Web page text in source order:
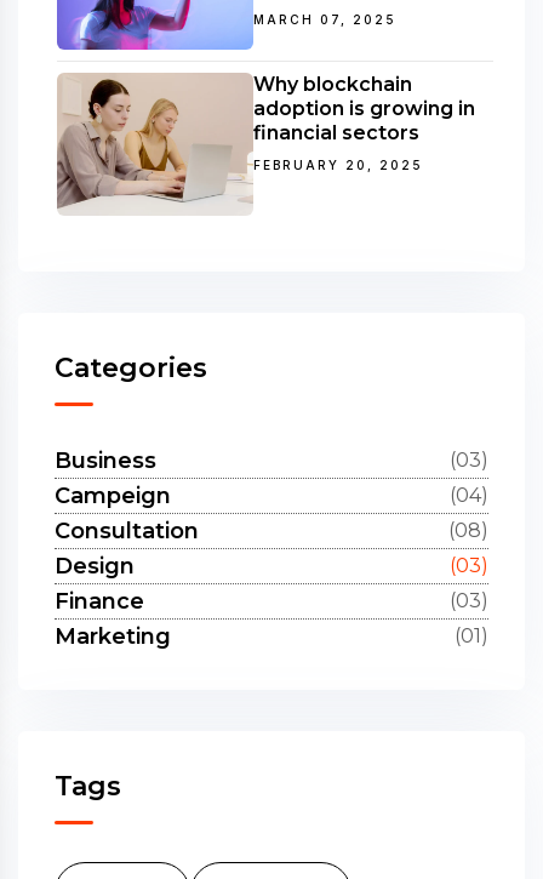
MARCH 07, 2025
Why blockchain
adoption is growing in
financial sectors
FEBRUARY 20, 2025
Categories
Business (03)
Campeign (04)
Consultation (08)
Design (03)
Finance (03)
Marketing (01)
Tags